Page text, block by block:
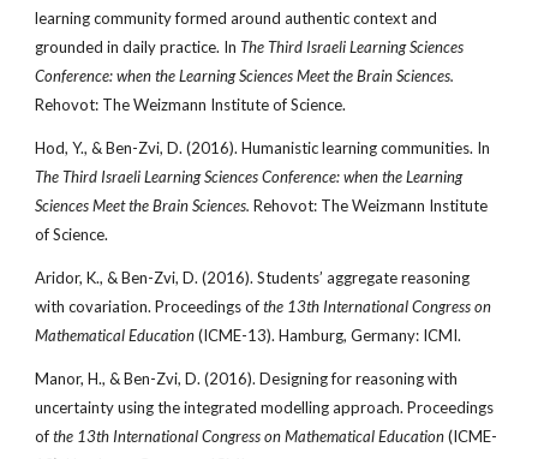
learning community formed around authentic context and
grounded in daily practice. InThe Third Israeli Learning Sciences
Conference: when the Learning Sciences Meet the Brain Sciences.
Rehovot: The Weizmann Institute of Science.
Hod, Y., & Ben-Zvi, D. (2016). Humanistic learning communities. In
The Third Israeli Learning Sciences Conference: when the Learning
Sciences Meet the Brain Sciences.Rehovot: The Weizmann Institute
of Science.
Aridor, K., & Ben-Zvi, D. (2016). Students’ aggregate reasoning
with covariation. Proceedings ofthe 13th International Congress on
Mathematical Education(ICME-13). Hamburg, Germany: ICMI.
Manor, H., & Ben-Zvi, D. (2016). Designing for reasoning with
uncertainty using the integrated modelling approach. Proceedings
ofthe 13th International Congress on Mathematical Education(ICME-